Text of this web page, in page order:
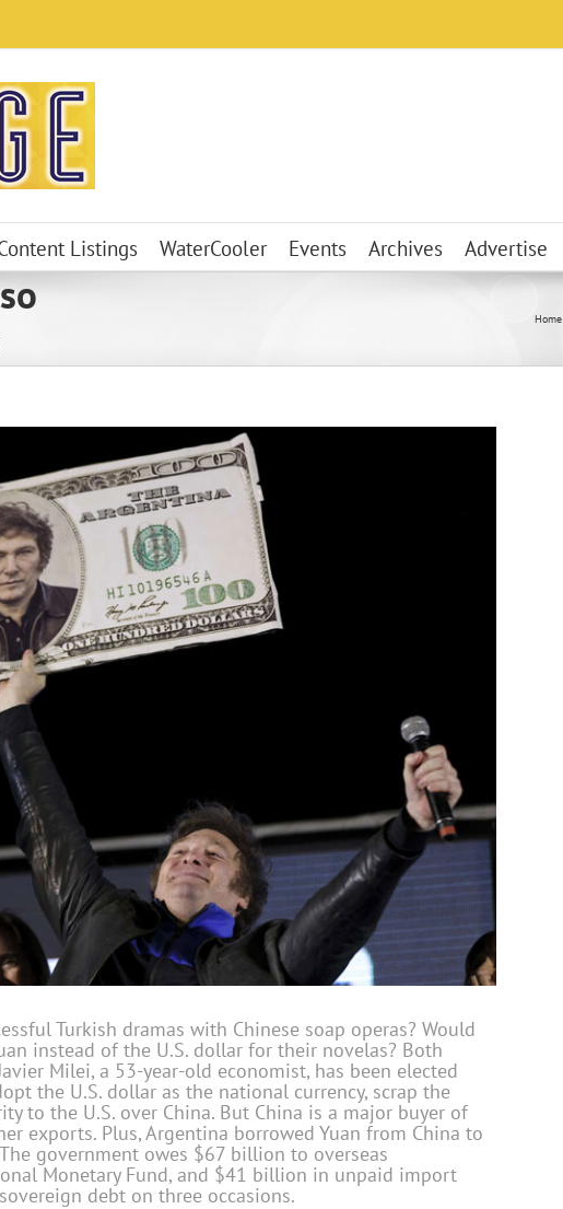
Listings WaterCooler Events Archives Advertise
Home
Turkish dramas with Chinese soap operas? Would
instead of the U.S. dollar for their novelas? Both
Milei, a 53-year-old economist, has been elected
the U.S. dollar as the national currency, scrap the
to the U.S. over China. But China is a major buyer of
exports. Plus, Argentina borrowed Yuan from China to
government owes $67 billion to overseas
Monetary Fund, and $41 billion in unpaid import
debt on three occasions.